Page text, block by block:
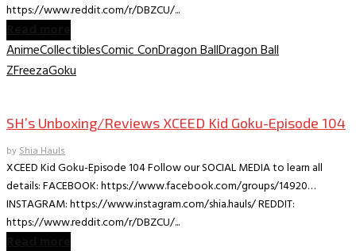
https://www.reddit.com/r/DBZCU/...
AnimeCollectiblesComic ConDragon BallDragon Ball
ZFreezaGoku
SH’s Unboxing/Reviews XCEED Kid Goku-Episode 104
byShia Hauls
XCEED Kid Goku-Episode 104 Follow our SOCIAL MEDIA to learn all
details: FACEBOOK: https://www.facebook.com/groups/14920…
INSTAGRAM: https://www.instagram.com/shia.hauls/ REDDIT:
https://www.reddit.com/r/DBZCU/...